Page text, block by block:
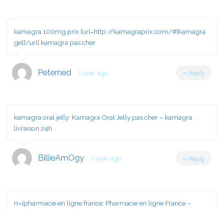
kamagra 100mg prix [url=http://kamagraprix.com/#]kamagra
gel[/url] kamagra pas cher
Peterned 1 year ago Reply
kamagra oral jelly: Kamagra Oral Jelly pas cher – kamagra
livraison 24h
BillieAmOgy 1 year ago Reply
п»їpharmacie en ligne france: Pharmacie en ligne France –